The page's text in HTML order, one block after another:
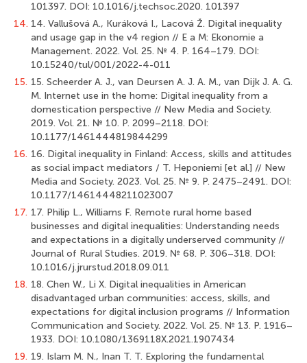
101397. DOI: 10.1016/j.techsoc.2020. 101397
14. 14. Vallušová A., Kuráková I., Lacová Ž. Digital inequality
and usage gap in the v4 region // E a M: Ekonomie a
Management. 2022. Vol. 25. № 4. Р. 164–179. DOI:
10.15240/tul/001/2022-4-011
15. 15. Scheerder A. J., van Deursen A. J. A. M., van Dijk J. A. G.
M. Internet use in the home: Digital inequality from a
domestication perspective // New Media and Society.
2019. Vol. 21. № 10. Р. 2099–2118. DOI:
10.1177/1461444819844299
16. 16. Digital inequality in Finland: Access, skills and attitudes
as social impact mediators / T. Heponiemi [et al.] // New
Media and Society. 2023. Vol. 25. № 9. Р. 2475–2491. DOI:
10.1177/14614448211023007
17. 17. Philip L., Williams F. Remote rural home based
businesses and digital inequalities: Understanding needs
and expectations in a digitally underserved community //
Journal of Rural Studies. 2019. № 68. Р. 306–318. DOI:
10.1016/j.jrurstud.2018.09.011
18. 18. Chen W., Li X. Digital inequalities in American
disadvantaged urban communities: access, skills, and
expectations for digital inclusion programs // Information
Communication and Society. 2022. Vol. 25. № 13. Р. 1916–
1933. DOI: 10.1080/1369118X.2021.1907434
19. 19. Islam M. N., Inan T. T. Exploring the fundamental